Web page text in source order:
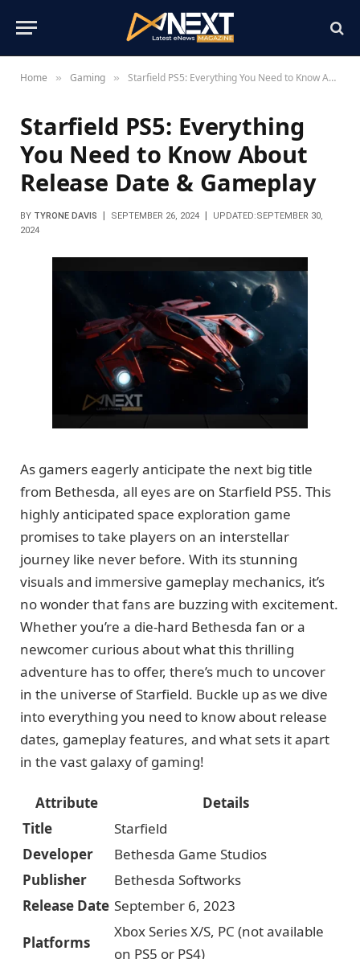
Home » Gaming » Starfield PS5: Everything You Need to Know About Release Date & Gameplay
Starfield PS5: Everything
You Need to Know About
Release Date & Gameplay
BY TYRONE DAVIS SEPTEMBER 26, 2024 UPDATED:SEPTEMBER 30,
2024
As gamers eagerly anticipate the next big title
from Bethesda, all eyes are on Starfield PS5. This
highly anticipated space exploration game
promises to take players on an interstellar
journey like never before. With its stunning
visuals and immersive gameplay mechanics, it’s
no wonder that fans are buzzing with excitement.
Whether you’re a die-hard Bethesda fan or a
newcomer curious about what this thrilling
adventure has to offer, there’s much to uncover
in the universe of Starfield. Buckle up as we dive
into everything you need to know about release
dates, gameplay features, and what sets it apart
in the vast galaxy of gaming!
Attribute
Details
Title
Starfield
Developer
Bethesda Game Studios
Publisher
Bethesda Softworks
Release Date September 6, 2023
Platforms
Xbox Series X/S, PC (not available
on PS5 or PS4)